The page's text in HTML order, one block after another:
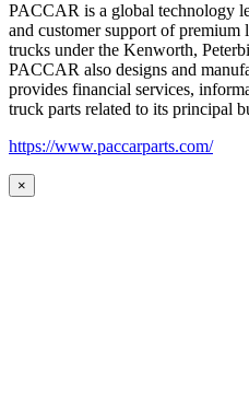
PACCAR is a global technology
and customer support of
trucks under the Kenworth,
PACCAR also designs and
provides financial services,
truck parts related to its principal
https://www.paccarparts.com/
×